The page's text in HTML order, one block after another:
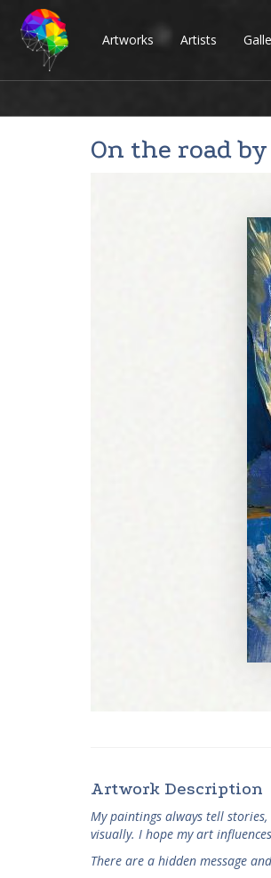
Artworks Artists
On the road by
Artwork Description
My paintings always tell stories,
visually. I hope my art
There are a hidden message